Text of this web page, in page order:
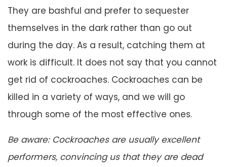
They are bashful and prefer to sequester
themselves in the dark rather than go out
during the day. As a result, catching them at
work is difficult. It does not say that you cannot
get rid of cockroaches. Cockroaches can be
killed in a variety of ways, and we will go
through some of the most effective ones.
Be aware: Cockroaches are usually excellent
performers, convincing us that they are dead